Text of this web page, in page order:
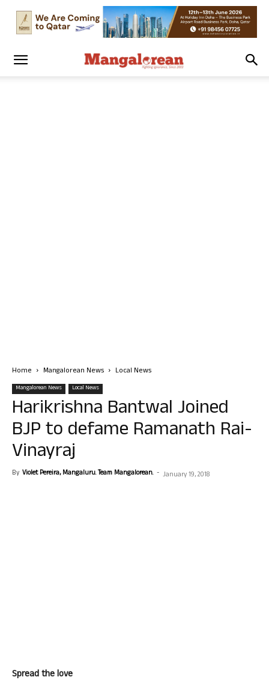
Home Mangalorean News Local News
Mangalorean News Local News
Harikrishna Bantwal Joined
BJP to defame Ramanath Rai-
Vinayraj
By Violet Pereira, Mangaluru. Team Mangalorean. - January 19, 2018
Spread the love